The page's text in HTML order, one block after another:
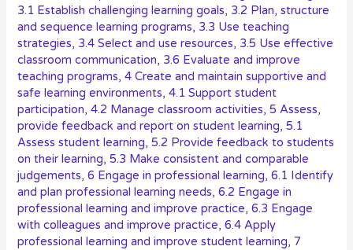
3.1 Establish challenging learning goals, 3.2 Plan, structure
and sequence learning programs, 3.3 Use teaching
strategies, 3.4 Select and use resources, 3.5 Use effective
classroom communication, 3.6 Evaluate and improve
teaching programs,4 Create and maintain supportive and
safe learning environments,4.1 Support student
participation,4.2 Manage classroom activities,5 Assess,
provide feedback and report on student learning,5.1
Assess student learning,5.2 Provide feedback to students
on their learning,5.3 Make consistent and comparable
judgements,6 Engage in professional learning,6.1 Identify
and plan professional learning needs,6.2 Engage in
professional learning and improve practice,6.3 Engage
with colleagues and improve practice,6.4 Apply
professional learning and improve student learning,7